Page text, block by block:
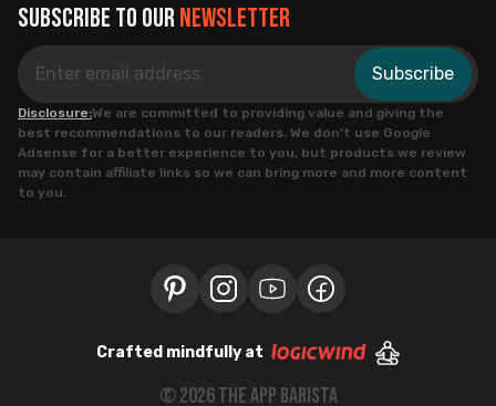
Disclosure:We are committed to providing value and giving the
best recommendations to our readers. We don’t use Google
Adsense for a better experience to you, but products we review
may contain affiliate links so we can bring more and more content
to you.
Subscribe to ournewsletter
Subscribe
Crafted mindfully at
©2026the app barista